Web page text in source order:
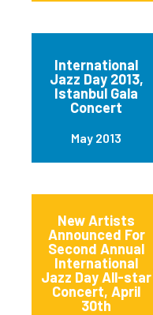
International
Jazz Day 2013,
Istanbul Gala
Concert
May 2013
New Artists
Announced For
Second Annual
International
Jazz Day All-star
Concert, April
30th